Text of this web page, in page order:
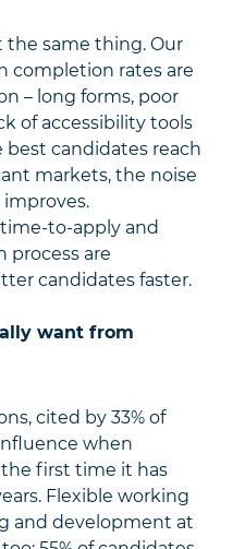
the same thing. Our
completion rates are
– long forms, poor
of accessibility tools
best candidates reach
markets, the noise
improves.
to-apply and
process are
candidates faster.
want from
cited by 33% of
when
first time it has
Flexible working
and development at